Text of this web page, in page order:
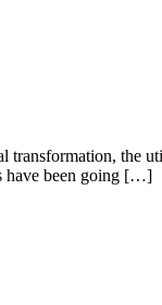
transformation, the
have been going […]